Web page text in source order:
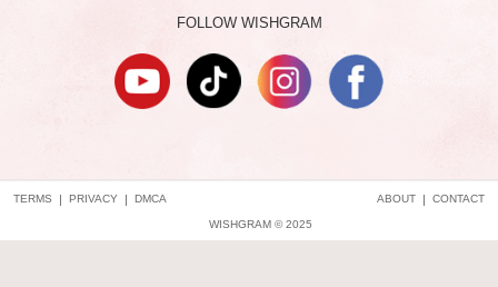
FOLLOW WISHGRAM
DMCA
PRIVACY
TERMS CONTACT
ABOUT
WISHGRAM © 2025